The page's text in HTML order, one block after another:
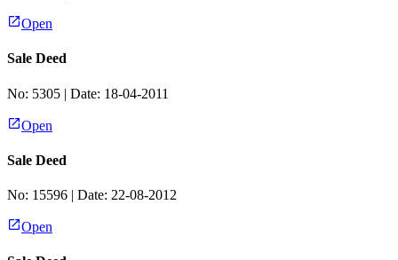
Open
Sale Deed
No: 5305 | Date: 18-04-2011
Open
Sale Deed
No: 15596 | Date: 22-08-2012
Open